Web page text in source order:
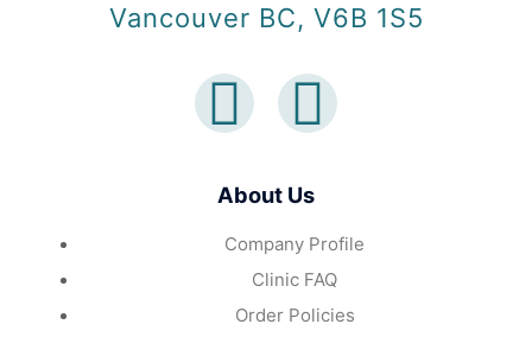
Vancouver BC, V6B 1S5
About Us
Company Profile
Clinic FAQ
Order Policies